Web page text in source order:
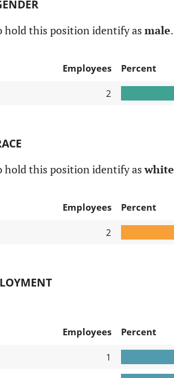
hold this position identify as male.
Employees Percent
2
hold this position identify aswhite
Employees Percent
2
Employees Percent
1